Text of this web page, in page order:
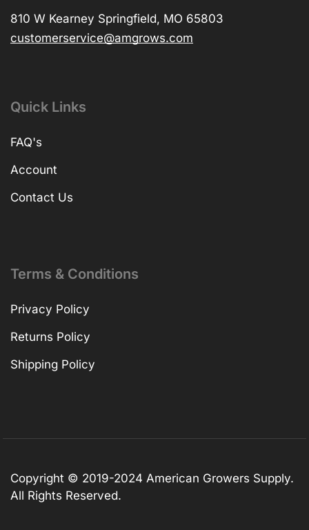
810 W Kearney Springfield, MO 65803
customerservice@amgrows.com
Quick Links
FAQ's
Account
Contact Us
Terms & Conditions
Privacy Policy
Returns Policy
Shipping Policy
Copyright © 2019-2024 American Growers Supply.
All Rights Reserved.